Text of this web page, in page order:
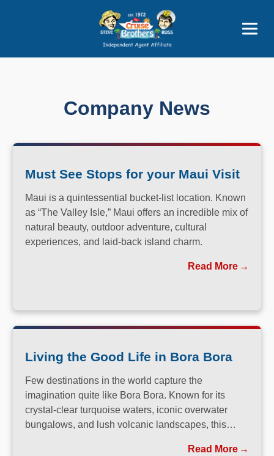
Price Advantages
Popular Now
Company News
Must See Stops for your Maui Visit
Maui is a quintessential bucket-list location. Known
as “The Valley Isle,” Maui offers an incredible mix of
natural beauty, outdoor adventure, cultural
experiences, and laid-back island charm.
Read More
Living the Good Life in Bora Bora
Few destinations in the world capture the
imagination quite like Bora Bora. Known for its
crystal-clear turquoise waters, iconic overwater
bungalows, and lush volcanic landscapes, this
destination for travelers seeking both relaxation and
Read More